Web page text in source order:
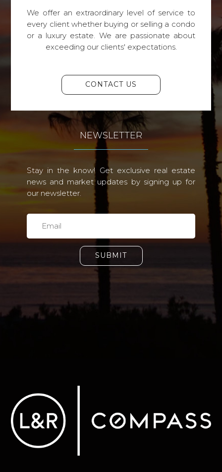
We offer an extraordinary level of service to
every client whether buying or selling a condo
or a luxury estate. We are passionate about
exceeding our clients' expectations.
CONTACT US
NEWSLETTER
Stay in the know! Get exclusive real estate
news and market updates by signing up for
our newsletter.
SUBMIT